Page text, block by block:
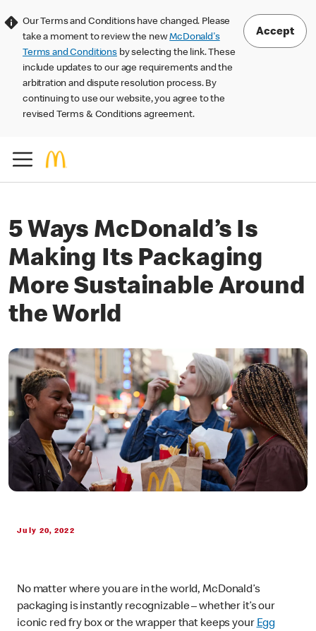
Our Terms and Conditions have changed. Please
take a moment to review the newMcDonald's
Terms and Conditions by selecting the link. These
include updates to our age requirements and the
arbitration and dispute resolution process. By
continuing to use our website, you agree to the
revised Terms & Conditions agreement.
Accept
5 Ways McDonald’s Is
Making Its Packaging
More Sustainable Around
the World
July 20, 2022
No matter where you are in the world, McDonald’s
packaging is instantly recognizable – whether it’s our
iconic red fry box or the wrapper that keeps yourEgg